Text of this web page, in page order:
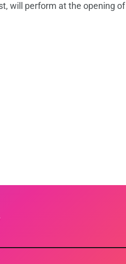
will perform at the opening